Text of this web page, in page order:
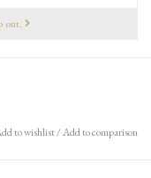
out.
to wishlist/Add to comparison